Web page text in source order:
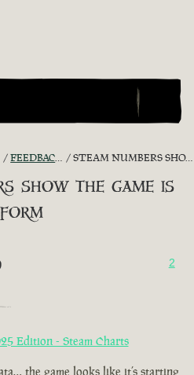
FEEDBACK + SUGGESTIONS STEAM NUMBERS SHOW THE GAME IS DYING ON PLATFORM
show the game is
2
Edition - Steam Charts
the game looks like it’s starting